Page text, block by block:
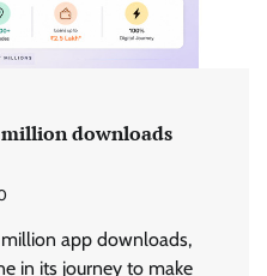
million downloads
app downloads,
in its journey to make